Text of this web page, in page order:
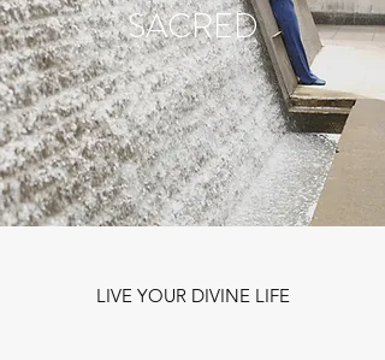
SACRED
LIVE YOUR DIVINE LIFE